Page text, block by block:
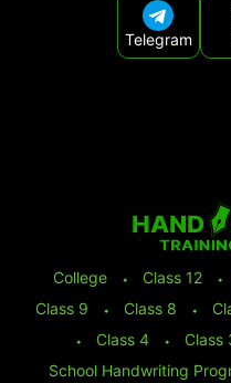
Telegram
College ⬩ Class 12 ⬩
Class 9
⬩ Class 8 ⬩
⬩
Class 4 ⬩ Class
School Handwriting